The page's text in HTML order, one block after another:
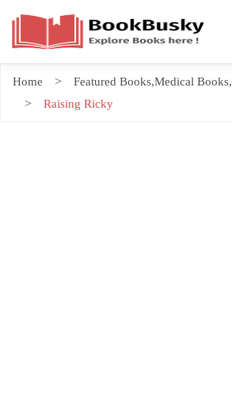
Home Featured Books,Medical Books,
Raising Ricky